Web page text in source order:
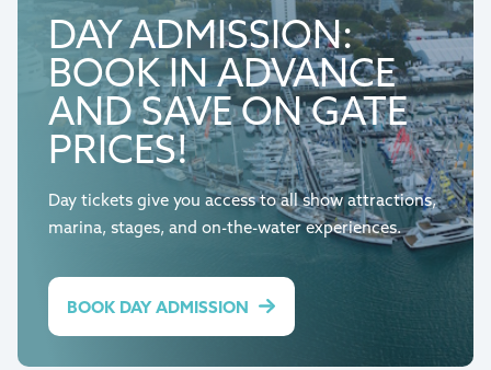
DAY ADMISSION:
BOOK IN ADVANCE
AND SAVE ON GATE
PRICES!
Day tickets give you access to all show attractions,
marina, stages, and on-the-water experiences.
BOOK DAY ADMISSION